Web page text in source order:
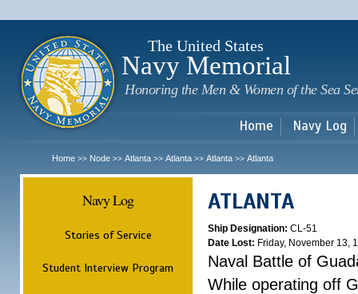
The United States
Navy Memorial
Honoring the Men & Women of the Sea
Home Navy Log
Home >> Node >> Atlanta >> Atlanta >> Atlanta >> Atlanta
Navy Log
Stories of Service
Student Interview Program
ATLANTA
Ship Designation: CL-51
Date Lost: Friday, November 13,
Naval Battle of
While operating off